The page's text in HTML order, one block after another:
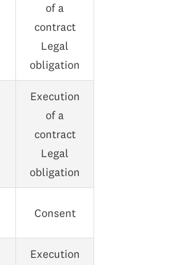
of a
contract
Legal
obligation
Execution
of a
contract
Legal
obligation
Consent
Execution